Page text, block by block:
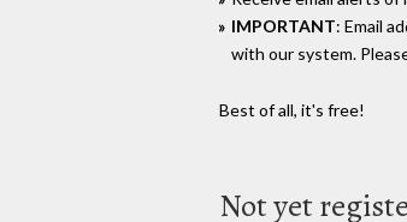
IMPORTANT: Email
with our system.
Best of all, it's free!
Not yet